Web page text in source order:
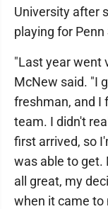
University after
playing for
"Last year went
McNew said. "I
freshman, and I
team. I didn't
first arrived, so
was able to get.
all great, my
when it came to